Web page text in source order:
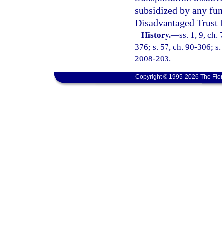
subsidized by any
Disadvantaged Trust
History.—ss. 1, 9, ch.
376; s. 57, ch. 90-306;
2008-203.
Copyright © 1995-2026 The